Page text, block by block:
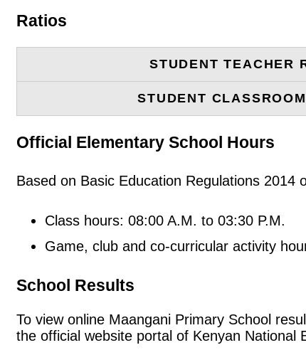
Ratios
STUDENT TEACHER
STUDENT
Official Elementary School Hours
Based on Basic Education Regulations 2014
Class hours: 08:00 A.M. to 03:30 P.M.
Game, club and co-curricular activity
School Results
To view online Maangani Primary School
the official website portal of Kenyan National